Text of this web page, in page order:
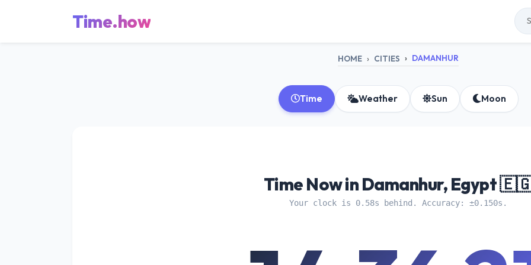
Time.how
HOME CITIES DAMANHUR
Time Weather Sun Moon
Time Now in Damanhur, Egypt
Your clock is 0.58s behind. Accuracy: ±0.150s.